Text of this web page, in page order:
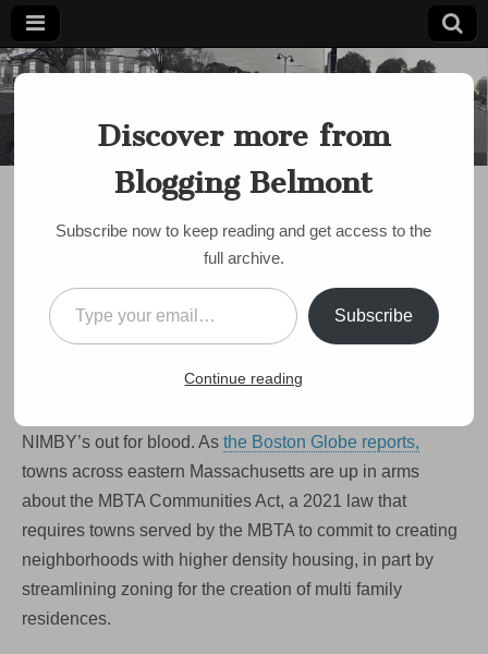
Blogging
Belmont
Voice Since
HOUSING,MBTA COMMUNITIES ACT,NIMBY
TOWN MEETING
Opinion: Belmont’s
Broken Zoning Is
Making All Of Us
Poorer.
March 8, 2024•Comments Off
Belmont’s
Broken
Zoning
Making
All
Us
Poorer.
NIMBY’s out for blood. As the Boston Globe reports,
towns across eastern Massachusetts are up in arms
about the MBTA Communities Act, a 2021 law that
requires towns served by the MBTA to commit to creating
neighborhoods with higher density housing, in part by
streamlining zoning for the creation of multi family
residences.
Discover more from
Blogging Belmont
Subscribe now to keep reading and get access to the
full archive.
Type your email…
Subscribe
Continue reading